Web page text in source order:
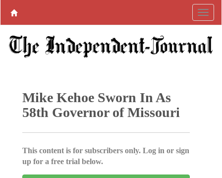
Mike Kehoe Sworn In As
58th Governor of Missouri
This content is for subscribers only. Log in or sign
up for a free trial below.